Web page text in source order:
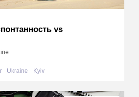
vs
Ukraine Kyiv